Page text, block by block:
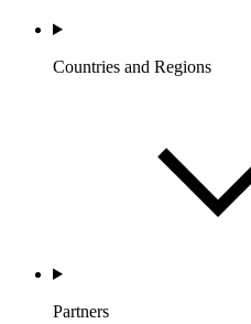
Countries and Regions
Partners